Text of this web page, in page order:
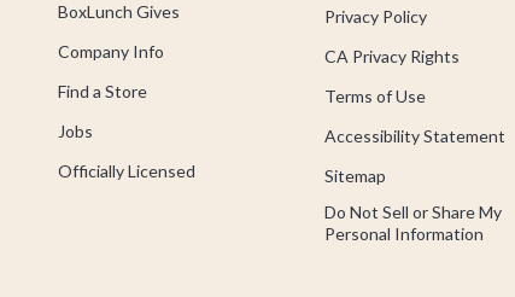
BoxLunch Gives
Company Info
Find a Store
Jobs
Officially Licensed
Privacy Policy
CA Privacy Rights
Terms of Use
Accessibility Statement
Sitemap
Do Not Sell or Share My
Personal Information